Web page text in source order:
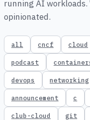
running AI
opinionated.
all cncf cloud
podcast
devops networking
announcement c
club-cloud git